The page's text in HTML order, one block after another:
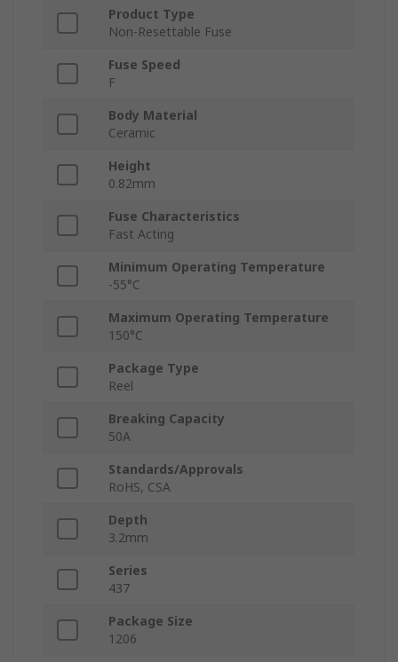
Product Type
Non-Resettable Fuse
Fuse Speed
F
Body Material
Ceramic
Height
0.82mm
Fuse Characteristics
Fast Acting
Minimum Operating Temperature
-55°C
Maximum Operating Temperature
150°C
Package Type
Reel
Breaking Capacity
50A
Standards/Approvals
RoHS, CSA
Depth
3.2mm
Series
437
Package Size
1206